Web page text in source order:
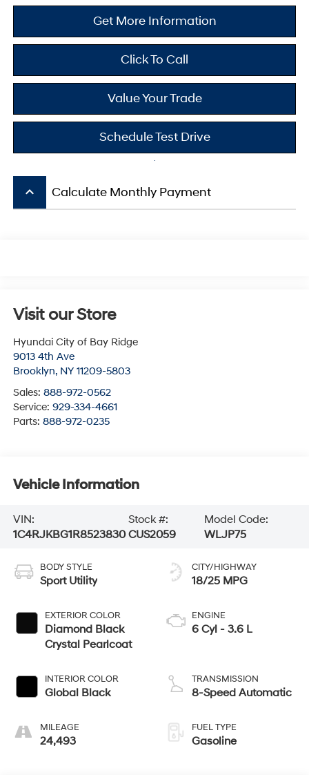
Get More Information
Click To Call
Value Your Trade
Schedule Test Drive
keyboard_arrow_up Calculate Monthly Payment
Visit our Store
Hyundai City of Bay Ridge
9013 4th Ave
Brooklyn, NY 11209-5803
Sales: 888-972-0562
Service: 929-334-4661
Parts: 888-972-0235
Vehicle Information
VIN:
1C4RJKBG1R8523830
Stock #:
CUS2059
Model Code:
WLJP75
BODY STYLE
Sport Utility
EXTERIOR COLOR
Diamond Black
Crystal Pearlcoat
INTERIOR COLOR
Global Black
MILEAGE
24,493
CITY/HIGHWAY
18/25 MPG
ENGINE
6 Cyl - 3.6 L
TRANSMISSION
8-Speed Automatic
FUEL TYPE
Gasoline